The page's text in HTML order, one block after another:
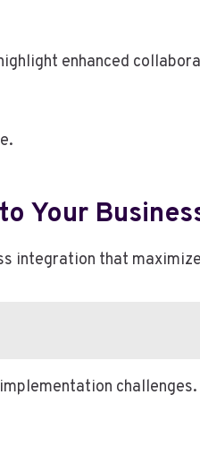
enhanced
Your
integration that
challenges.